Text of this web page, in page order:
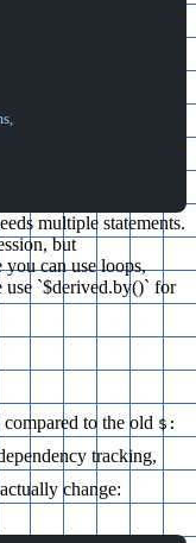
multiple statements.
but
can use loops,
use `$derived.by()` for
to the old $:
tracking,
change: